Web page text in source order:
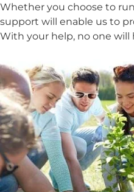
Whether you choose to
support will enable us to
With your help, no one will